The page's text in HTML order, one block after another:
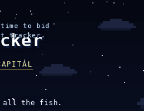
to bid
tracker.
all the fish.